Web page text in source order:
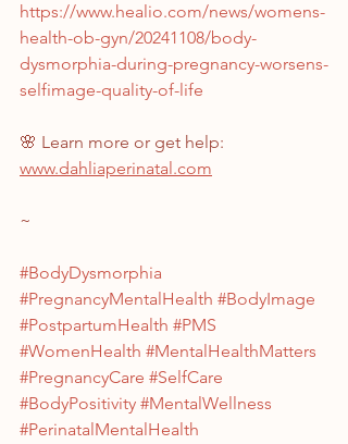
https://www.healio.com/news/womens-
health-ob-gyn/20241108/body-
dysmorphia-during-pregnancy-worsens-
selfimage-quality-of-life
🌸 Learn more or get help:
www.dahliaperinatal.com
~
#BodyDysmorphia
#PregnancyMentalHealth #BodyImage
#PostpartumHealth #PMS
#WomenHealth #MentalHealthMatters
#PregnancyCare #SelfCare
#BodyPositivity #MentalWellness
#PerinatalMentalHealth